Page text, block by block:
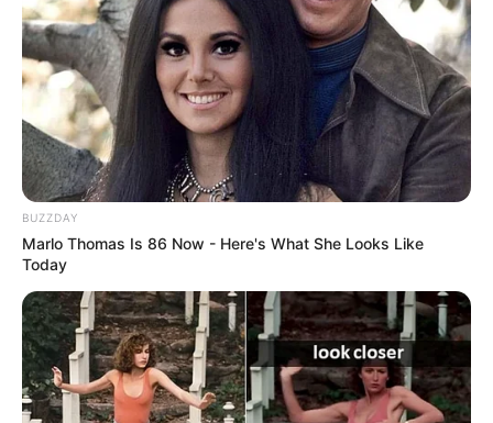
BUZZDAY
Marlo Thomas Is 86 Now - Here's What She Looks Like
Today